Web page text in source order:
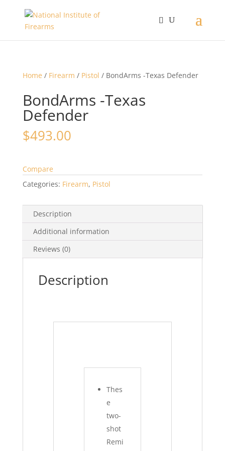
Home / Firearm / Pistol / BondArms -Texas Defender
BondArms -Texas
Defender
$493.00
Compare
Categories: Firearm, Pistol
Description
Additional information
Reviews (0)
Description
Thes
e
two-
shot
Remi